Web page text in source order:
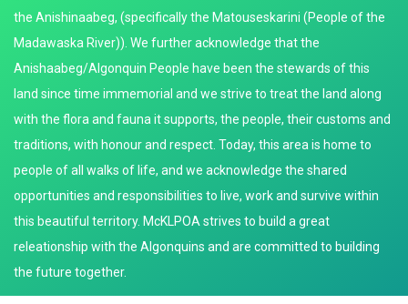
the Anishinaabeg, (specifically the Matouseskarini (People of the
Madawaska River)). We further acknowledge that the
Anishaabeg/Algonquin People have been the stewards of this
land since time immemorial and we strive to treat the land along
with the flora and fauna it supports, the people, their customs and
traditions, with honour and respect. Today, this area is home to
people of all walks of life, and we acknowledge the shared
opportunities and responsibilities to live, work and survive within
this beautiful territory. McKLPOA strives to build a great
releationship with the Algonquins and are committed to building
the future together.